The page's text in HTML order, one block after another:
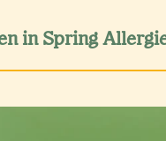
in Spring